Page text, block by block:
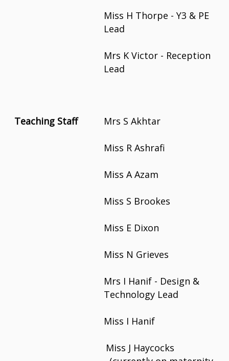
Miss H Thorpe - Y3 & PE
Lead
Mrs K Victor - Reception
Lead
Teaching Staff Mrs S Akhtar
Miss R Ashrafi
Miss A Azam
Miss S Brookes
Miss E Dixon
Miss N Grieves
Mrs I Hanif - Design &
Technology Lead
Miss I Hanif
Miss J Haycocks